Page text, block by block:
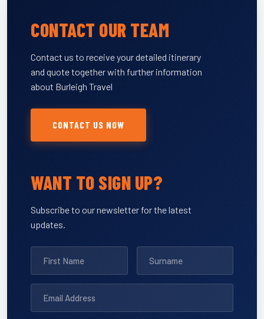
CONTACT OUR TEAM
Contact us to receive your detailed itinerary
and quote together with further information
about Burleigh Travel
CONTACT US NOW
WANT TO SIGN UP?
Subscribe to our newsletter for the latest
updates.